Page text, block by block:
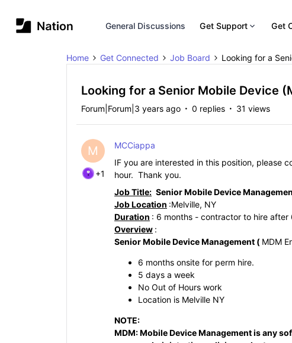
General Discussions Get Support Get
Home Get Connected Job Board Looking for a
Looking for a Senior Mobile Device
Forum|Forum|3 years ago 0 replies 31 views
M
+1
MCCiappa
IF you are interested in this position, please
hour. Thank you.
Job Title: Senior Mobile Device
Job Location :Melville, NY
Duration : 6 months - contractor to hire after
Overview :
SeniorMobile Device Management ( MDM
6 months onsite for perm hire.
5 days a week
No Out of Hours work
Location is Melville NY
NOTE:
MDM:Mobile Device Management is any